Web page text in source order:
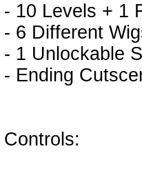
- 10 Levels + 1
- 6 Different
- 1 Unlockable
- Ending
Controls: